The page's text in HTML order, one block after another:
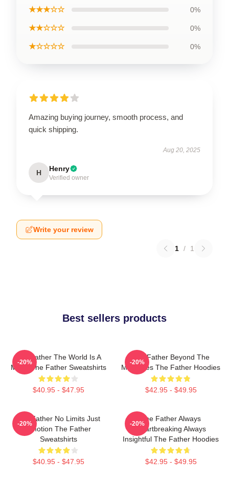
★★★☆☆ 0%
★★☆☆☆ 0%
★☆☆☆☆ 0%
Amazing buying journey, smooth process, and
quick shipping.
Aug 20, 2025
H Henry
Verified owner
Write your review
1 / 1
Best sellers products
The Father The World Is A
Maze The Father Sweatshirts
$40.95 - $47.95
-20%
The Father Beyond The
Memories The Father Hoodies
$42.95 - $49.95
-20%
The Father No Limits Just
Emotion The Father
Sweatshirts
$40.95 - $47.95
-20%
The Father Always
Heartbreaking Always
Insightful The Father Hoodies
$42.95 - $49.95
-20%